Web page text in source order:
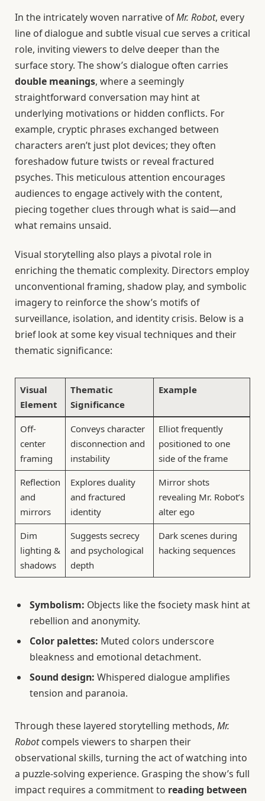
In the intricately woven narrative ofMr. Robot, every
line of dialogue and subtle visual cue serves a critical
role, inviting viewers to delve deeper than the
surface story. The show’s dialogue often carries
double meanings, where a seemingly
straightforward conversation may hint at
underlying motivations or hidden conflicts. For
example, cryptic phrases exchanged between
characters aren’t just plot devices; they often
foreshadow future twists or reveal fractured
psyches. This meticulous attention encourages
audiences to engage actively with the content,
piecing together clues through what is said—and
what remains unsaid.
Visual storytelling also plays a pivotal role in
enriching the thematic complexity. Directors employ
unconventional framing, shadow play, and symbolic
imagery to reinforce the show’s motifs of
surveillance, isolation, and identity crisis. Below is a
brief look at some key visual techniques and their
thematic significance:
Visual
Element
Thematic
Significance
Example
Off-
center
framing
Conveys character
disconnection and
instability
Elliot frequently
positioned to one
side of the frame
Reflection
and
mirrors
Explores duality
and fractured
identity
Mirror shots
revealing Mr. Robot’s
alter ego
Dim
lighting &
shadows
Suggests secrecy
and psychological
depth
Dark scenes during
hacking sequences
Symbolism: Objects like the fsociety mask hint at
rebellion and anonymity.
Color palettes: Muted colors underscore
bleakness and emotional detachment.
Sound design: Whispered dialogue amplifies
tension and paranoia.
Through these layered storytelling methods, Mr.
Robotcompels viewers to sharpen their
observational skills, turning the act of watching into
a puzzle-solving experience. Grasping the show’s full
impact requires a commitment to reading between